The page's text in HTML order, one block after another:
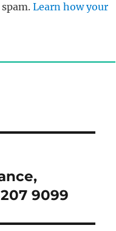
Learn how your
9099